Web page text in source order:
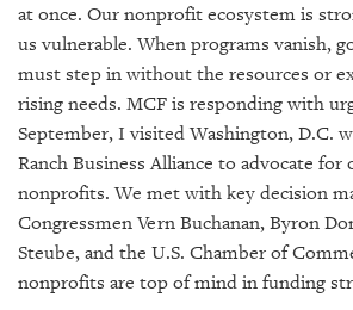
at once. Our nonprofit ecosystem is
us vulnerable. When programs vanish,
must step in without the resources or
rising needs. MCF is responding with
September, I visited Washington, D.C.
Ranch Business Alliance to advocate for
nonprofits. We met with key decision
Congressmen Vern Buchanan, Byron
Steube, and the U.S. Chamber of
nonprofits are top of mind in funding